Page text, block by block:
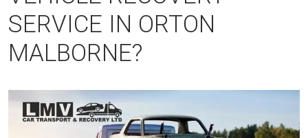
SERVICE IN ORTON
MALBORNE?